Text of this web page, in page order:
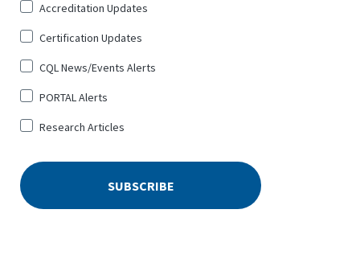
for
*
Accreditation Updates
Certification Updates
CQL News/Events Alerts
PORTAL Alerts
Research Articles